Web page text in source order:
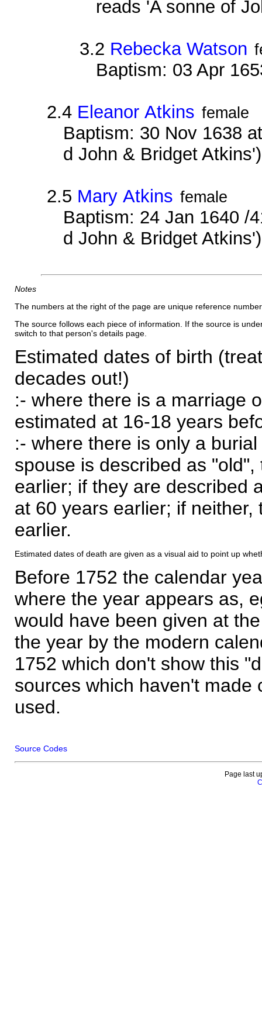
reads 'A sonne of
3.2 Rebecka Watson
Baptism: 03 Apr
2.4 Eleanor Atkins female
Baptism: 30 Nov 1638
d John & Bridget
2.5 Mary Atkins female
Baptism: 24 Jan 1640 /
d John & Bridget
Notes
The numbers at the right of the page are unique reference
The source follows each piece of information. If the source is
switch to that person's details page.
Estimated dates of birth
decades out!)
:- where there is a marriage
estimated at 16-18 years
:- where there is only a
spouse is described as
earlier; if they are described
at 60 years earlier; if
earlier.
Estimated dates of death are given as a visual aid to point up
Before 1752 the calendar
where the year appears as,
would have been given at
the year by the modern
1752 which don't show this
sources which haven't made
used.
Source Codes
Page last